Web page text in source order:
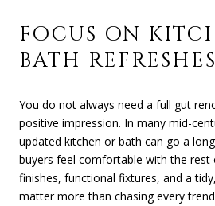
FOCUS ON
BATH REFRESHES
You do not always need a full gut
positive impression. In many mid-
updated kitchen or bath can go a
buyers feel comfortable with the rest
finishes, functional fixtures, and a
matter more than chasing every